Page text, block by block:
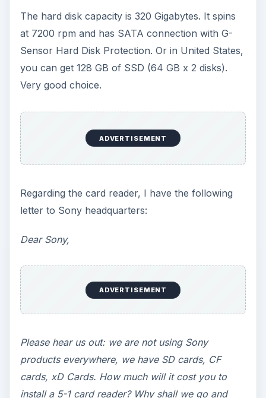
The hard disk capacity is 320 Gigabytes. It spins
at 7200 rpm and has SATA connection with G-
Sensor Hard Disk Protection. Or in United States,
you can get 128 GB of SSD (64 GB x 2 disks).
Very good choice.
ADVERTISEMENT
Regarding the card reader, I have the following
letter to Sony headquarters:
Dear Sony,
ADVERTISEMENT
Please hear us out: we are not using Sony
products everywhere, we have SD cards, CF
cards, xD Cards. How much will it cost you to
install a 5-1 card reader? Why shall we go and